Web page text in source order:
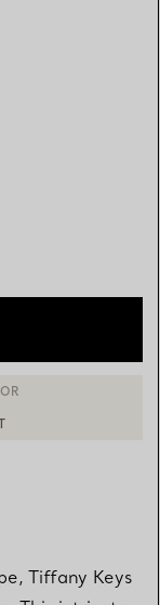
APPOINTMENT
Tiffany Keys